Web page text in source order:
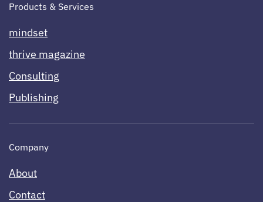
Products & Services
mindset
thrive magazine
Consulting
Publishing
Company
About
Contact